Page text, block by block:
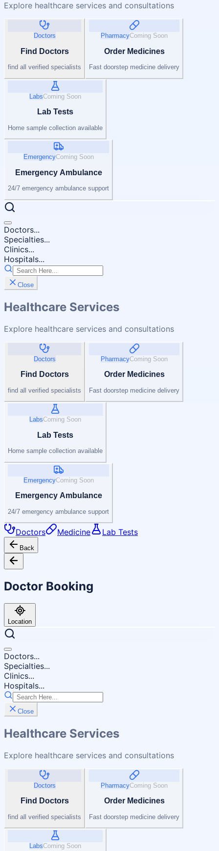
Explore healthcare services and consultations
Doctors
Find Doctors
find all verified specialists
PharmacyComing Soon
Order Medicines
Fast doorstep medicine delivery
LabsComing Soon
Lab Tests
Home sample collection available
EmergencyComing Soon
Emergency Ambulance
24/7 emergency ambulance support
Doctors...
Specialties...
Clinics...
Hospitals...
Close
Healthcare Services
Explore healthcare services and consultations
Doctors
Find Doctors
find all verified specialists
PharmacyComing Soon
Order Medicines
Fast doorstep medicine delivery
LabsComing Soon
Lab Tests
Home sample collection available
EmergencyComing Soon
Emergency Ambulance
24/7 emergency ambulance support
Doctors Medicine Lab Tests
Back
Doctor Booking
Location
Doctors...
Specialties...
Clinics...
Hospitals...
Close
Healthcare Services
Explore healthcare services and consultations
Doctors
Find Doctors
find all verified specialists
PharmacyComing Soon
Order Medicines
Fast doorstep medicine delivery
LabsComing Soon